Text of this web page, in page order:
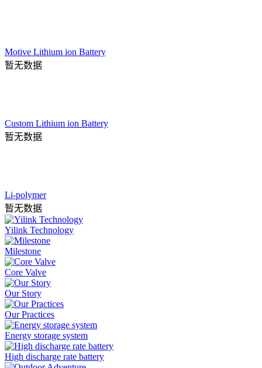
Motive Lithium ion Battery
暂无数据
Custom Lithium ion Battery
暂无数据
Li-polymer
暂无数据
Yilink Technology
Milestone
Core Valve
Our Story
Our Practices
Energy storage system
High discharge rate battery